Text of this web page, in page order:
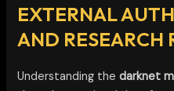
EXTERNAL
AND RESEARCH
Understanding thedarknet